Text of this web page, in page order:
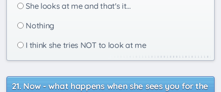
She looks at me and that's it...
Nothing
I think she tries NOT to look at me
Now - what happens when she sees you for the